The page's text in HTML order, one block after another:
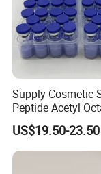
Supply Cosmetic
Peptide Acetyl
Manufacturer
US$19.50-23.50